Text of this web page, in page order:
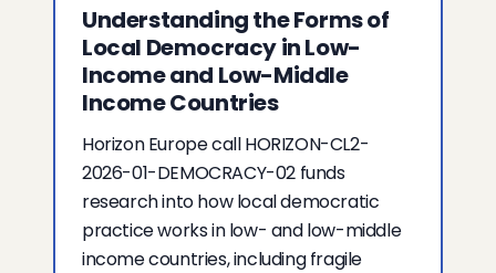
Understanding the Forms of
Local Democracy in Low-
Income and Low-Middle
Income Countries
Horizon Europe call HORIZON-CL2-
2026-01-DEMOCRACY-02 funds
research into how local democratic
practice works in low- and low-middle
income countries, including fragile